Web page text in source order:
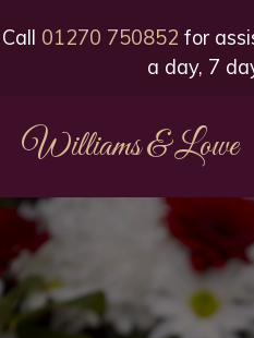
Call 01270 750852 for
a day, 7
Williams & Lowe